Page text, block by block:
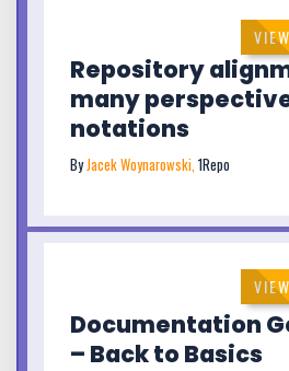
Repository
many
notations
ByJacek Woynarowski,1Repo
Documentation
– Back to Basics